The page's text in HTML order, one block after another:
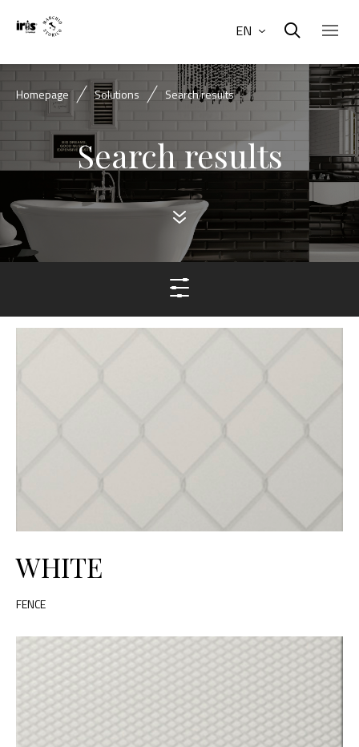
EN
Homepage Solutions Search results
Search results
WHITE
FENCE